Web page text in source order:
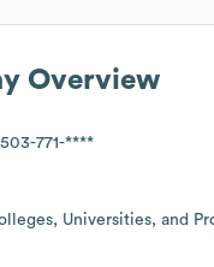
Overview
771-****
Universities, and